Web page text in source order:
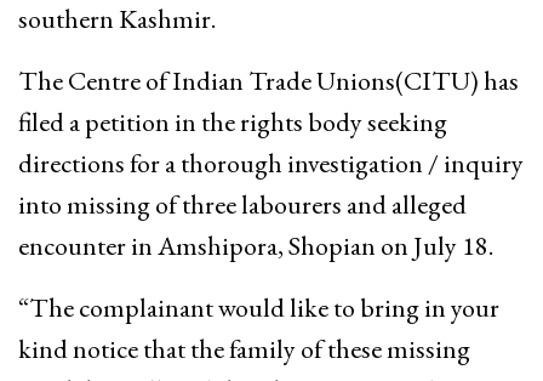
southern Kashmir.
The Centre of Indian Trade Unions(CITU) has
filed a petition in the rights body seeking
directions for a thorough investigation / inquiry
into missing of three labourers and alleged
encounter in Amshipora, Shopian on July 18.
“The complainant would like to bring in your
kind notice that the family of these missing